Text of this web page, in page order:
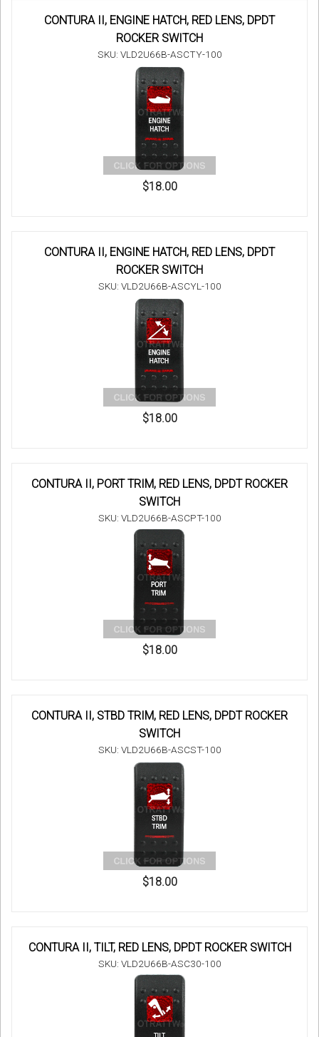
CONTURA II, ENGINE HATCH, RED LENS, DPDT
ROCKER SWITCH
SKU: VLD2U66B-ASCTY-100
$18.00
CONTURA II, ENGINE HATCH, RED LENS, DPDT
ROCKER SWITCH
SKU: VLD2U66B-ASCYL-100
$18.00
CONTURA II, PORT TRIM, RED LENS, DPDT ROCKER
SWITCH
SKU: VLD2U66B-ASCPT-100
$18.00
CONTURA II, STBD TRIM, RED LENS, DPDT ROCKER
SWITCH
SKU: VLD2U66B-ASCST-100
$18.00
CONTURA II, TILT, RED LENS, DPDT ROCKER SWITCH
SKU: VLD2U66B-ASC30-100